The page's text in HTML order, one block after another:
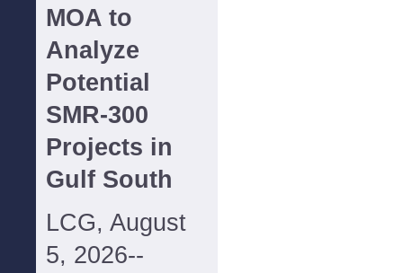
MOA to
Analyze
Potential
SMR-300
Projects in
Gulf South
LCG, August
5, 2026--